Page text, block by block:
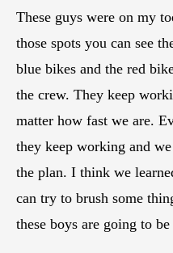
These guys were on my
those spots you can see
blue bikes and the red
the crew. They keep
matter how fast we are.
they keep working and
the plan. I think we
can try to brush some
these boys are going to